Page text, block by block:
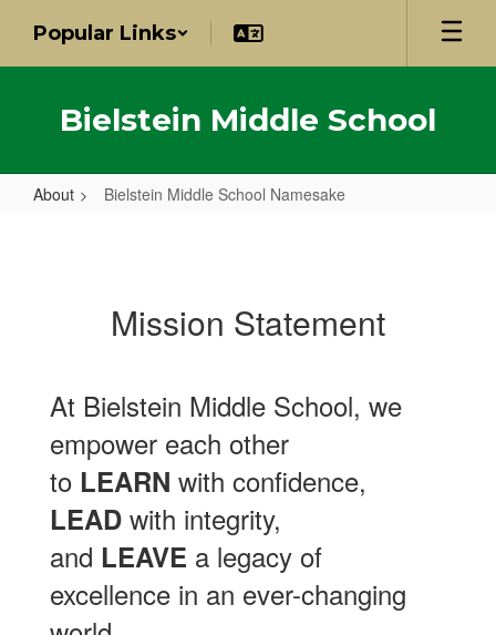
main
Popular Links
Bielstein Middle School
About Bielstein Middle School Namesake
NamesakeMission Statement
At Bielstein Middle School, we
empower each other
to LEARN with confidence,
LEAD with integrity,
and LEAVE a legacy of
excellence in an ever-changing